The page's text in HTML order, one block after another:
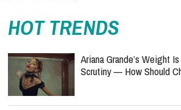
HOT TRENDS
Ariana Grande’s Weight
Scrutiny — How Should